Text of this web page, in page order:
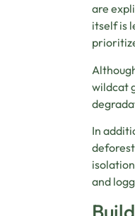
are
itself is
wildcat
In
and